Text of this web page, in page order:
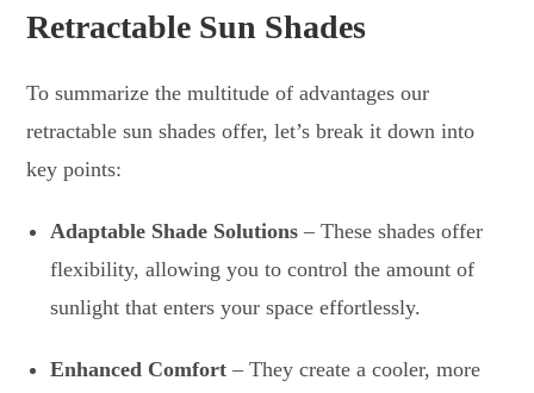
Retractable Sun Shades
To summarize the multitude of advantages our
retractable sun shades offer, let’s break it down into
key points:
Adaptable Shade Solutions – These shades offer
flexibility, allowing you to control the amount of
sunlight that enters your space effortlessly.
Enhanced Comfort – They create a cooler, more